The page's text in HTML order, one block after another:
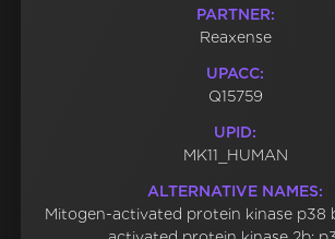
PARTNER:
Reaxense
UPACC:
Q15759
UPID:
MK11_HUMAN
ALTERNATIVE NAMES:
Mitogen-activated protein kinase p38